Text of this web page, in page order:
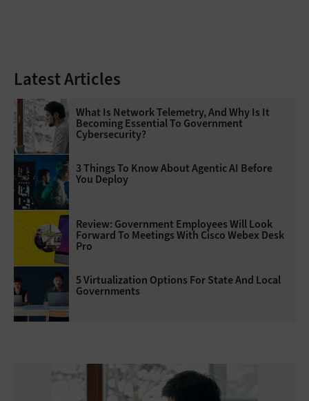
Latest Articles
What Is Network Telemetry, And Why Is It
Becoming Essential To Government
Cybersecurity?
3 Things To Know About Agentic AI Before
You Deploy
Review: Government Employees Will Look
Forward To Meetings With Cisco Webex Desk
Pro
5 Virtualization Options For State And Local
Governments